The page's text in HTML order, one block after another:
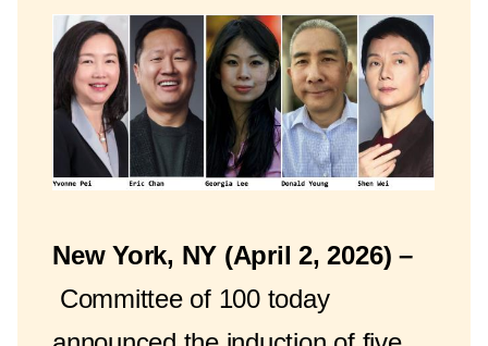
New York, NY (April 2, 2026) –
Committee of 100 today